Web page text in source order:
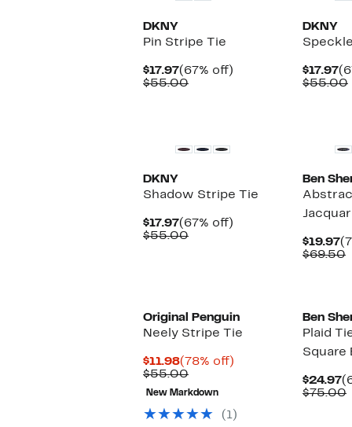
DKNY
Pin Stripe Tie
$17.97Current
Price
(67% off)
$55.00Comparable
DKNY
$17.97
$55.00
DKNY
Shadow Stripe Tie
$17.97Current
Price
(67% off)
$55.00Comparable
Ben
$19.97
$69.50
Original Penguin
Neely Stripe Tie
$11.98Current
Price
$11.98
(78% off)
$55.00Comparable
value
$55.00
New Markdown
(1)
Ben
Plaid
Square
$24.97
$75.00